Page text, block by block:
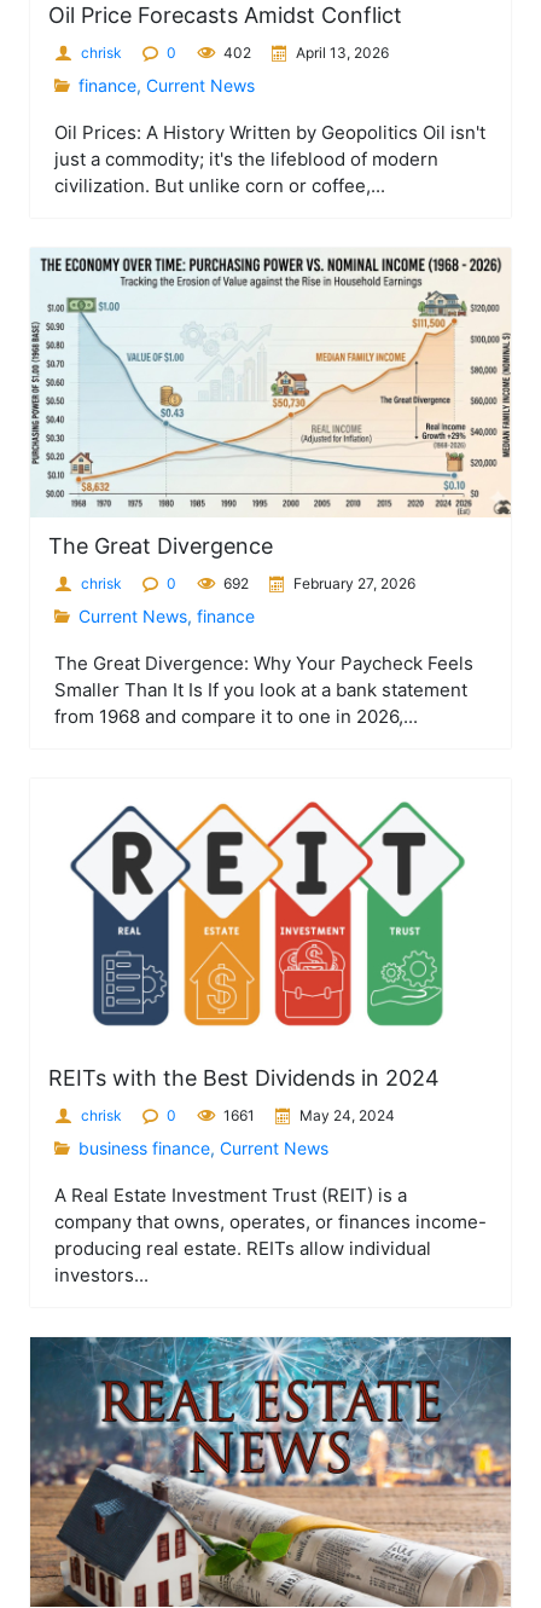
Oil Price Forecasts Amidst Conflict
chrisk 0 402 April 13, 2026
finance, Current News
Oil Prices: A History Written by Geopolitics Oil isn't
just a commodity; it's the lifeblood of modern
civilization. But unlike corn or coffee,...
The Great Divergence
chrisk 0 692 February 27, 2026
Current News, finance
The Great Divergence: Why Your Paycheck Feels
Smaller Than It Is If you look at a bank statement
from 1968 and compare it to one in 2026,...
REITs with the Best Dividends in 2024
chrisk 0 1661 May 24, 2024
business finance, Current News
A Real Estate Investment Trust (REIT) is a
company that owns, operates, or finances income-
producing real estate. REITs allow individual
investors...